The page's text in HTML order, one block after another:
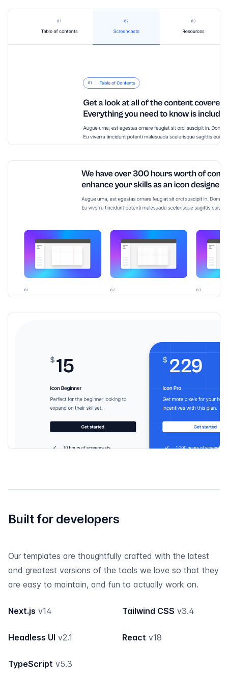
Built for developers
Our templates are thoughtfully crafted with the latest
and greatest versions of the tools we love so that they
are easy to maintain, and fun to actually work on.
Next.js v14 Tailwind CSS v3.4
Headless UI v2.1 React v18
TypeScript v5.3